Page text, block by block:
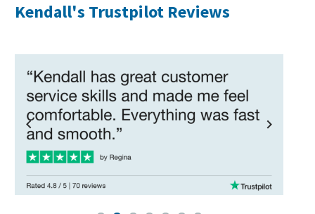
Kendall's Trustpilot Reviews
Previous